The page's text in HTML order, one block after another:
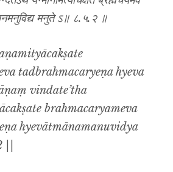
मनुते ऽ॥ ८.५.२ ॥
tadbrahmacaryeṇa hyeva
vindate’tha
brahmacaryameva
hyevātmānamanuvidya